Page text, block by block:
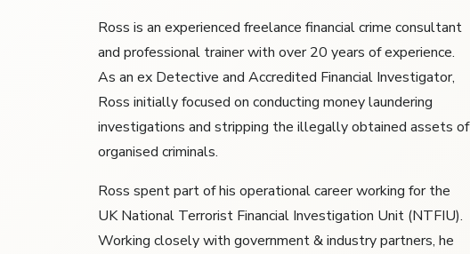
Ross is an experienced freelance financial crime consultant
and professional trainer with over 20 years of experience.
As an ex Detective and Accredited Financial Investigator,
Ross initially focused on conducting money laundering
investigations and stripping the illegally obtained assets of
organised criminals.
Ross spent part of his operational career working for the
UK National Terrorist Financial Investigation Unit (NTFIU).
Working closely with government & industry partners, he